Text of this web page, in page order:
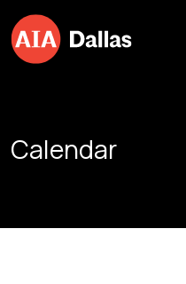
Skip to content
Calendar